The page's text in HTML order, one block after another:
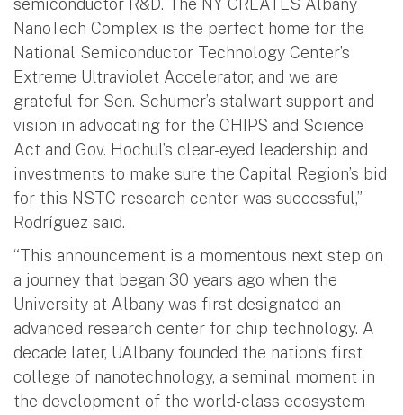
semiconductor R&D. The NY CREATES Albany
NanoTech Complex is the perfect home for the
National Semiconductor Technology Center’s
Extreme Ultraviolet Accelerator, and we are
grateful for Sen. Schumer’s stalwart support and
vision in advocating for the CHIPS and Science
Act and Gov. Hochul’s clear-eyed leadership and
investments to make sure the Capital Region’s bid
for this NSTC research center was successful,”
Rodríguez said.
“This announcement is a momentous next step on
a journey that began 30 years ago when the
University at Albany was first designated an
advanced research center for chip technology. A
decade later, UAlbany founded the nation’s first
college of nanotechnology, a seminal moment in
the development of the world-class ecosystem